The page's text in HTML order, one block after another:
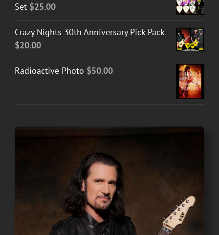
Set $25.00
Crazy Nights 30th Anniversary Pick Pack
$20.00
Radioactive Photo $50.00